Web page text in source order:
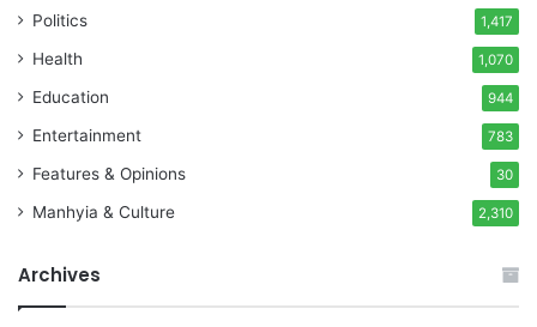
Politics 1,417
Health 1,070
Education 944
Entertainment 783
Features & Opinions 30
Manhyia & Culture 2,310
Archives